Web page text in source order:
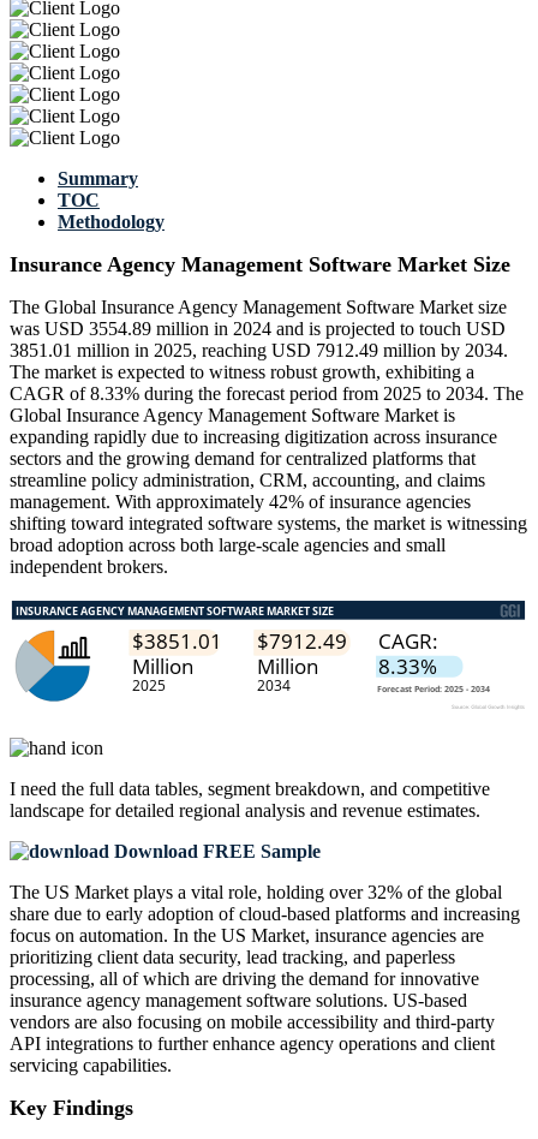
Summary
TOC
Methodology
Insurance Agency Management Software Market Size
The Global Insurance Agency Management Software Market size
was USD 3554.89 million in 2024 and is projected to touch USD
3851.01 million in 2025, reaching USD 7912.49 million by 2034.
The market is expected to witness robust growth, exhibiting a
CAGR of 8.33% during the forecast period from 2025 to 2034. The
Global Insurance Agency Management Software Market is
expanding rapidly due to increasing digitization across insurance
sectors and the growing demand for centralized platforms that
streamline policy administration, CRM, accounting, and claims
management. With approximately 42% of insurance agencies
shifting toward integrated software systems, the market is witnessing
broad adoption across both large-scale agencies and small
independent brokers.
I need the full data tables, segment breakdown, and competitive
landscape for detailed regional analysis and revenue estimates.
Download FREE Sample
The US Market plays a vital role, holding over 32% of the global
share due to early adoption of cloud-based platforms and increasing
focus on automation. In the US Market, insurance agencies are
prioritizing client data security, lead tracking, and paperless
processing, all of which are driving the demand for innovative
insurance agency management software solutions. US-based
vendors are also focusing on mobile accessibility and third-party
API integrations to further enhance agency operations and client
servicing capabilities.
Key Findings